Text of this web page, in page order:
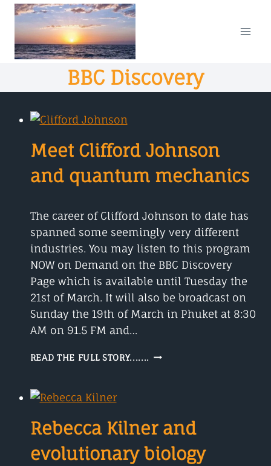
Skip
content
BBC Discovery
Meet Clifford Johnson
and quantum mechanics
The career of Clifford Johnson to date has
spanned some seemingly very different
industries. You may listen to this program
NOW on Demand on the BBC Discovery
Page which is available until Tuesday the
21st of March. It will also be broadcast on
Sunday the 19th of March in Phuket at 8:30
AM on 91.5 FM and…
READ THE FULL STORY....... MEET
Rebecca Kilner and
evolutionary biology